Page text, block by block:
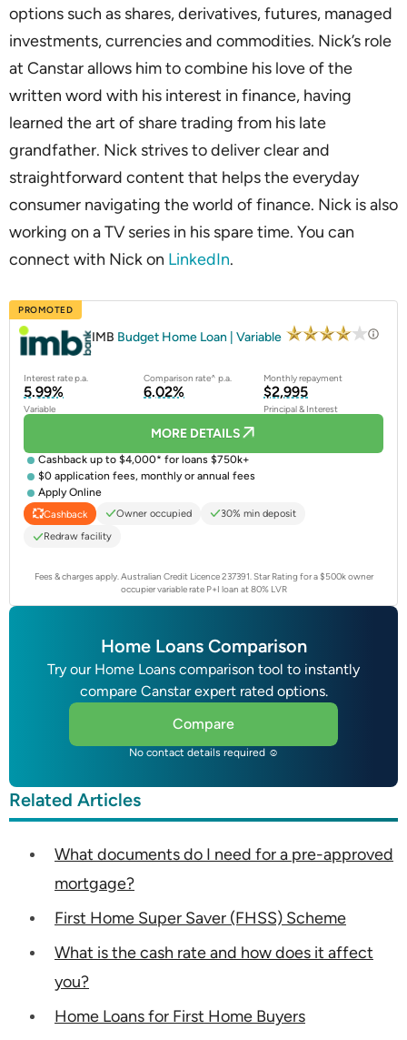
options such as shares, derivatives, futures, managed
investments, currencies and commodities. Nick’s role
at Canstar allows him to combine his love of the
written word with his interest in finance, having
learned the art of share trading from his late
grandfather. Nick strives to deliver clear and
straightforward content that helps the everyday
consumer navigating the world of finance. Nick is also
working on a TV series in his spare time. You can
connect with Nick on LinkedIn.
PROMOTED
IMB Budget Home Loan | Variable
Interest rate p.a. Comparison rate^ p.a. Monthly repayment
5.99%
Variable
6.02% $2,995
Principal & Interest
MORE DETAILS
Cashback up to $4,000* for loans $750k+
$0 application fees, monthly or annual fees
Apply Online
Cashback Owner occupied
30% min deposit
Redraw facility
Fees & charges apply. Australian Credit Licence 237391.Star Rating for a $500k owner
occupier variable rate P+I loan at 80% LVR
Home Loans Comparison
Try our Home Loans comparison tool to instantly
compare Canstar expert rated options.
Compare
No contact details required ☺
Related Articles
What documents do I need for a pre-approved
mortgage?
First Home Super Saver (FHSS) Scheme
What is the cash rate and how does it affect
you?
Home Loans for First Home Buyers